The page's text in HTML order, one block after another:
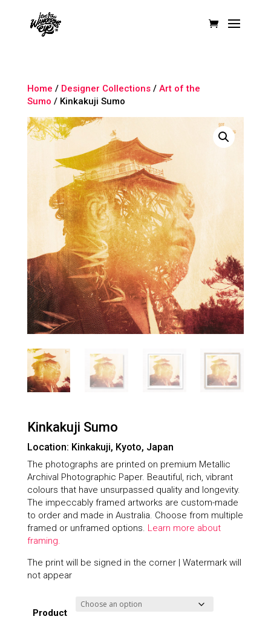
Home / Designer Collections/ Art of the
Sumo / Kinkakuji Sumo
Kinkakuji Sumo
Location: Kinkakuji, Kyoto, Japan
The photographs are printed on premium Metallic
Archival Photographic Paper. Beautiful, rich, vibrant
colours that have unsurpassed quality and longevity.
The impeccably framed artworks are custom-made
to order and made in Australia. Choose from multiple
framed or unframed options. Learn more about
framing.
The print will be signed in the corner | Watermark will
not appear
Product